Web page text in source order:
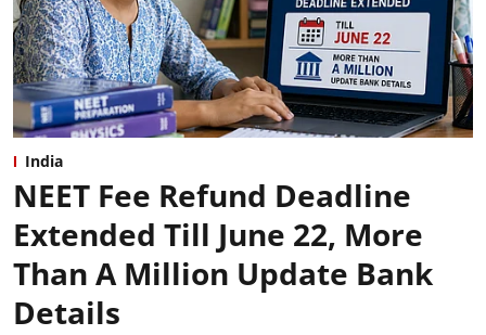
India
NEET Fee Refund Deadline
Extended Till June 22, More
Than A Million Update Bank
Details